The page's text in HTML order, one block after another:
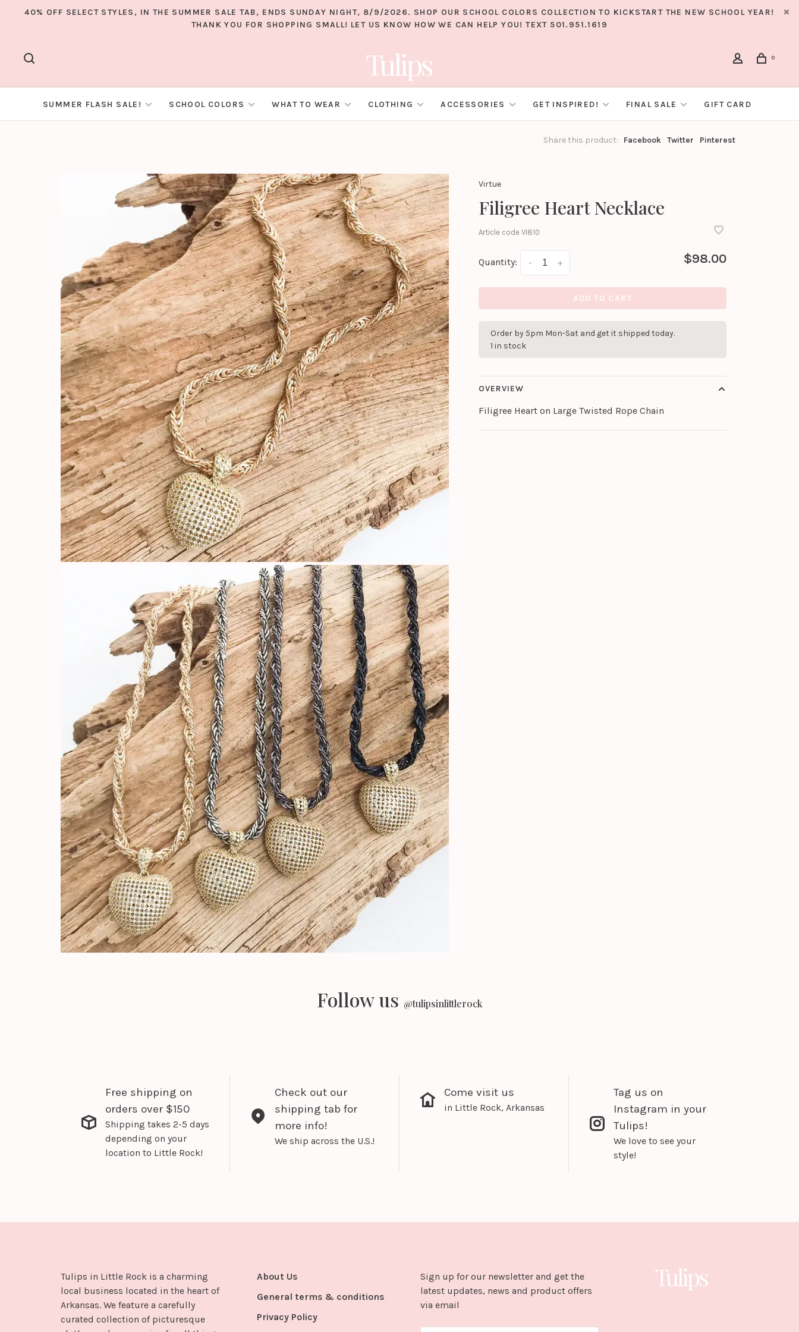
40% OFF SELECT STYLES, IN THE SUMMER SALE TAB, ENDS SUNDAY NIGHT, 8/9/2026. SHOP OUR SCHOOL COLORS COLLECTION TO KICKSTART THE NEW SCHOOL YEAR!
THANK YOU FOR SHOPPING SMALL! LET US KNOW HOW WE CAN HELP YOU! TEXT 501.951.1619
0
SUMMER FLASH SALE! SCHOOL COLORS WHAT TO WEAR CLOTHING ACCESSORIES GET INSPIRED! FINAL SALE GIFT CARD
Share this product: Facebook Twitter Pinterest
Virtue
Filigree Heart Necklace
Article codeVI810
Quantity: +
- $98.00
ADD TO CART
Order by 5pm Mon-Sat and get it shipped today.
1 in stock
OVERVIEW
Filigree Heart on Large Twisted Rope Chain
Follow us @tulipsinlittlerock
Free shipping on
orders over $150
Shipping takes 2-5 days
depending on your
location to Little Rock!
Check out our
shipping tab for
more info!
We ship across the U.S.!
Come visit us
in Little Rock, Arkansas
Tag us on
Instagram in your
Tulips!
We love to see your
style!
Tulips in Little Rock is a charming
local business located in the heart of
Arkansas. We feature a carefully
curated collection of picturesque
About Us
General terms & conditions
Privacy Policy
Sign up for our newsletter and get the
latest updates, news and product offers
via email